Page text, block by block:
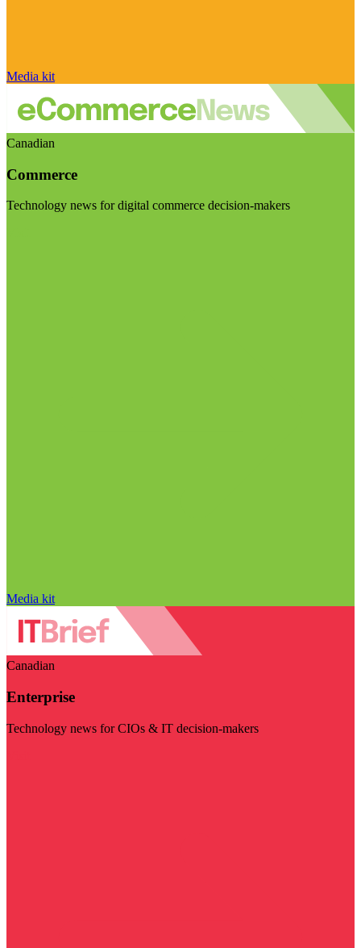
Media kit
Canadian
Commerce
Technology news for digital commerce decision-makers
Media kit
Canadian
Enterprise
Technology news for CIOs & IT decision-makers